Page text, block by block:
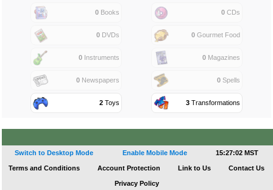
0Books 0 CDs
0DVDs 0 Gourmet Food
0Instruments 0 Magazines
0Newspapers 0 Spells
2Toys 3 Transformations
Switch to Desktop Mode Enable Mobile Mode 15:27:03 MST
Terms and Conditions Account Protection Link to Us Contact Us
Privacy Policy